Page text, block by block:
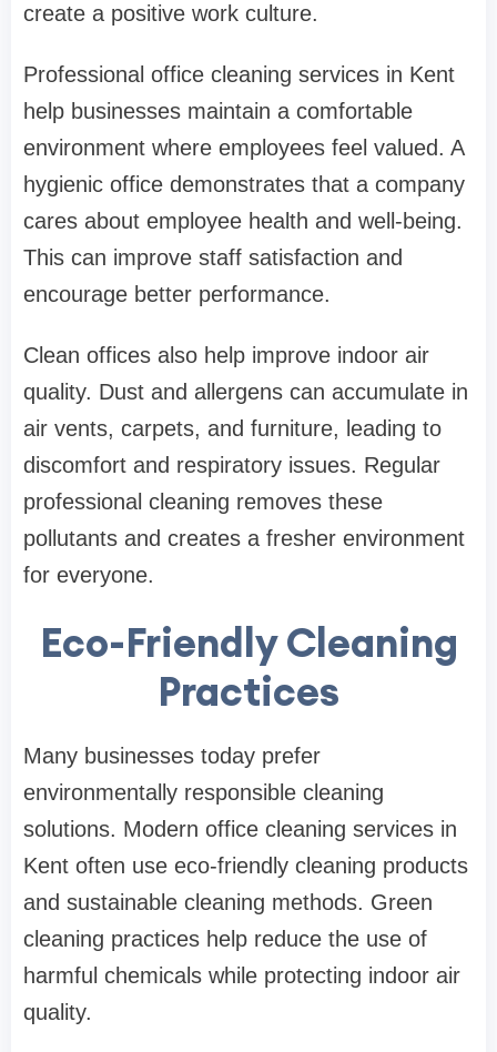
create a positive work culture.
Professional office cleaning services in Kent
help businesses maintain a comfortable
environment where employees feel valued. A
hygienic office demonstrates that a company
cares about employee health and well-being.
This can improve staff satisfaction and
encourage better performance.
Clean offices also help improve indoor air
quality. Dust and allergens can accumulate in
air vents, carpets, and furniture, leading to
discomfort and respiratory issues. Regular
professional cleaning removes these
pollutants and creates a fresher environment
for everyone.
Eco-Friendly Cleaning
Practices
Many businesses today prefer
environmentally responsible cleaning
solutions. Modern office cleaning services in
Kent often use eco-friendly cleaning products
and sustainable cleaning methods. Green
cleaning practices help reduce the use of
harmful chemicals while protecting indoor air
quality.